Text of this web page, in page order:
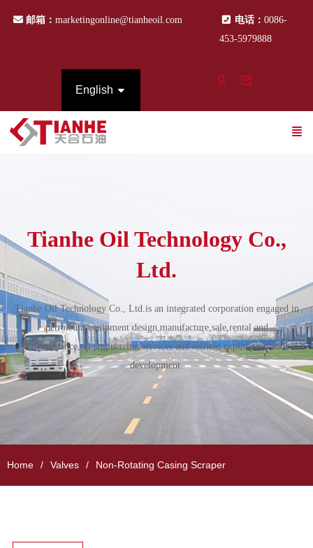
邮箱： marketingonline@tianheoil.com 电话： 0086-
453-5979888
English
Tianhe Oil Technology Co.,
Ltd.
Tianhe Oil Technology Co., Ltd.is an integrated corporation engaged in
petroleum equipment design,manufacture,sale,rental and
maintenance,oil enginerring services and oilfield exploration and
development.
Home Valves Non-Rotating Casing Scraper